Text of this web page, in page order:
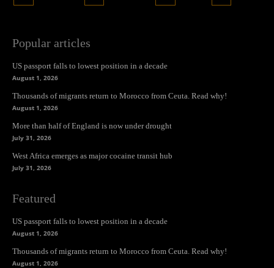
Popular articles
US passport falls to lowest position in a decade
August 1, 2026
Thousands of migrants return to Morocco from Ceuta. Read why!
August 1, 2026
More than half of England is now under drought
July 31, 2026
West Africa emerges as major cocaine transit hub
July 31, 2026
Featured
US passport falls to lowest position in a decade
August 1, 2026
Thousands of migrants return to Morocco from Ceuta. Read why!
August 1, 2026